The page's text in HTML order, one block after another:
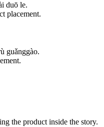
duō le.
placement.
guǎnggào.
the product inside the story.